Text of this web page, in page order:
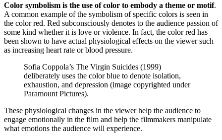
Color symbolism is the use of color to embody a theme or motif.
A common example of the symbolism of specific colors is seen in
the color red. Red subconsciously denotes to the audience passion of
some kind whether it is love or violence. In fact, the color red has
been shown to have actual physiological effects on the viewer such
as increasing heart rate or blood pressure.
Sofia Coppola’s The Virgin Suicides (1999)
deliberately uses the color blue to denote isolation,
exhaustion, and depression (image copyrighted under
Paramount Pictures).
These physiological changes in the viewer help the audience to
engage emotionally in the film and help the filmmakers manipulate
what emotions the audience will experience.